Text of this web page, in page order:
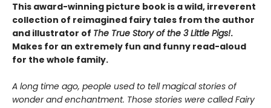
This award-winning picture book is a wild, irreverent
collection of reimagined fairy tales from the author
and illustrator of The True Story of the 3 Little Pigs!.
Makes for an extremely fun and funny read-aloud
for the whole family.
A long time ago, people used to tell magical stories of
wonder and enchantment. Those stories were called Fairy